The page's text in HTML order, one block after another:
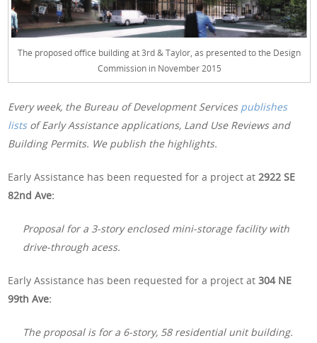
The proposed office building at 3rd & Taylor, as presented to the Design
Commission in November 2015
Every week, the Bureau of Development Services publishes
listsof Early Assistance applications, Land Use Reviews and
Building Permits. We publish the highlights.
Early Assistance has been requested for a project at2922 SE
82nd Ave:
Proposal for a 3-story enclosed mini-storage facility with
drive-through acess.
Early Assistance has been requested for a project at304 NE
99th Ave:
The proposal is for a 6-story, 58 residential unit building.